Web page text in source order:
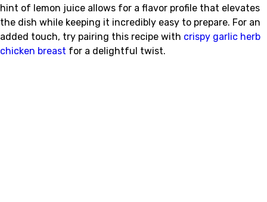
hint of lemon juice allows for a flavor profile that elevates
the dish while keeping it incredibly easy to prepare. For an
added touch, try pairing this recipe with crispy garlic herb
chicken breast for a delightful twist.